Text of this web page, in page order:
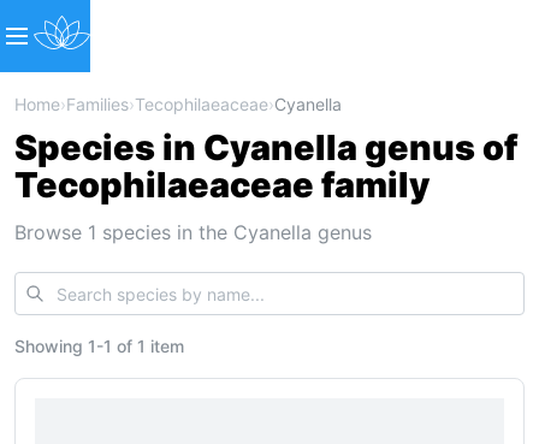
Home›Families›Tecophilaeaceae›Cyanella
Species in Cyanella genus of
Tecophilaeaceae family
Browse 1 species in the Cyanella genus
Showing 1-1 of 1 item